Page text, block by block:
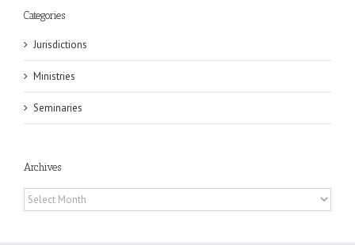
Categories
Jurisdictions
Ministries
Seminaries
Archives
Archives